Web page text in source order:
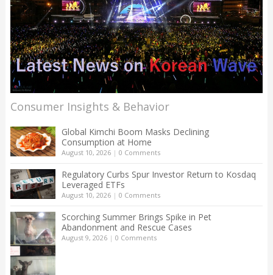
Consumer Insights & Behavior
Global Kimchi Boom Masks Declining
Consumption at Home
August 10, 2026| 0 Comments
Regulatory Curbs Spur Investor Return to Kosdaq
Leveraged ETFs
August 10, 2026| 0 Comments
Scorching Summer Brings Spike in Pet
Abandonment and Rescue Cases
August 9, 2026| 0 Comments